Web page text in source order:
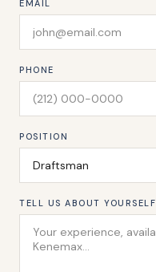
EMAIL
PHONE
POSITION
TELL US ABOUT YOURSELF